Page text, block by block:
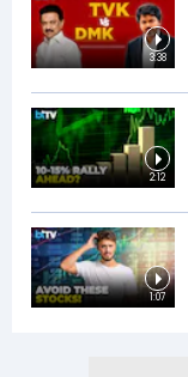
3:38
2:12
1:07